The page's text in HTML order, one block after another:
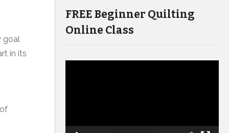
goal
in its
FREE Beginner Quilting
Online Class